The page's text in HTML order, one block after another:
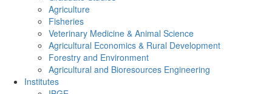
Agriculture
Fisheries
Veterinary Medicine & Animal Science
Agricultural Economics & Rural Development
Forestry and Environment
Agricultural and Bioresources Engineering
Institutes